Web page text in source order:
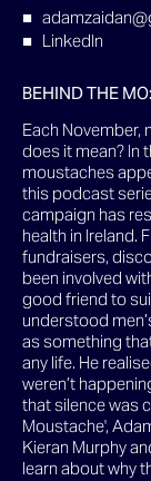
LinkedIn
BEHIND THE
Each November,
does it mean? In
moustaches
this podcast
campaign has
health in Ireland.
fundraisers,
been involved
good friend to
understood
as something
any life. He
weren’t
that silence was
Moustache',
Kieran Murphy
learn about why